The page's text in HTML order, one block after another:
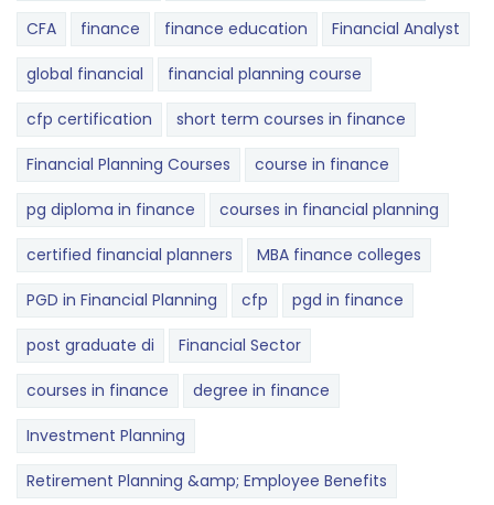
CFA finance finance education Financial Analyst
global financial financial planning course
cfp certification short term courses in finance
Financial Planning Courses course in finance
pg diploma in finance courses in financial planning
certified financial planners MBA finance colleges
PGD in Financial Planning cfp pgd in finance
post graduate di Financial Sector
courses in finance degree in finance
Investment Planning
Retirement Planning &amp; Employee Benefits